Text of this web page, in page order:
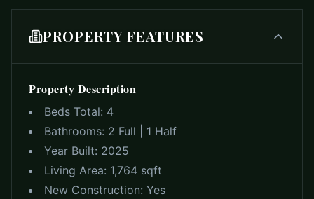
PROPERTY FEATURES
Property Description
Beds Total: 4
Bathrooms: 2 Full | 1 Half
Year Built: 2025
Living Area: 1,764 sqft
New Construction: Yes